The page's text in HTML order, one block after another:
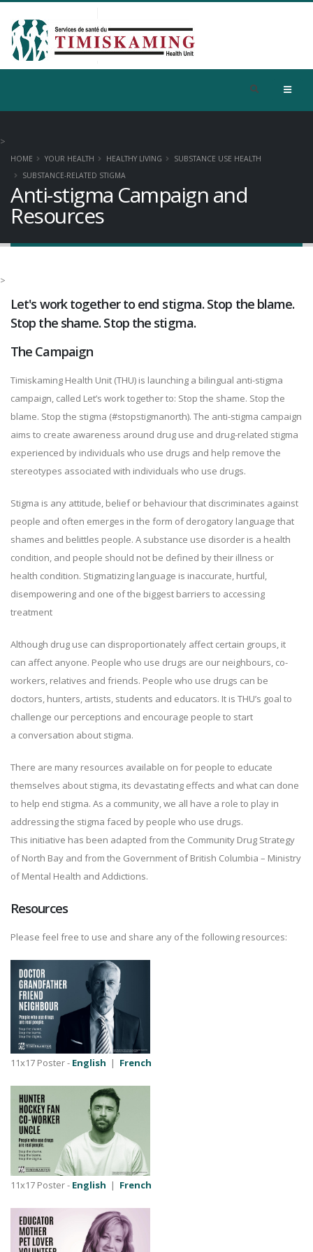
>
HOME YOUR HEALTH HEALTHY LIVING
SUBSTANCE USE HEALTH
SUBSTANCE-RELATED STIGMA
Anti-stigma Campaign and
Resources
>
Let's work together to end stigma. Stop the blame.
Stop the shame. Stop the stigma.
The Campaign
Timiskaming Health Unit (THU) is launching a bilingual anti-stigma
campaign, called Let’s work together to: Stop the shame. Stop the
blame. Stop the stigma (#stopstigmanorth). The anti-stigma campaign
aims to create awareness around drug use and drug-related stigma
experienced by individuals who use drugs and help remove the
stereotypes associated with individuals who use drugs.
Stigma is any attitude, belief or behaviour that discriminates against
people and often emerges in the form of derogatory language that
shames and belittles people. A substance use disorder is a health
condition, and people should not be defined by their illness or
health condition. Stigmatizing language is inaccurate, hurtful,
disempowering and one of the biggest barriers to accessing
treatment
Although drug use can disproportionately affect certain groups, it
can affect anyone. People who use drugs are our neighbours, co-
workers, relatives and friends. People who use drugs can be
doctors, hunters, artists, students and educators. It is THU’s goal to
challenge our perceptions and encourage people to start
a conversation about stigma.
There are many resources available on for people to educate
themselves about stigma, its devastating effects and what can done
to help end stigma. As a community, we all have a role to play in
addressing the stigma faced by people who use drugs.
This initiative has been adapted from the Community Drug Strategy
of North Bay and from the Government of British Columbia – Ministry
of Mental Health and Addictions.
Resources
Please feel free to use and share any of the following resources:
11x17 Poster - English | French
11x17 Poster - English | French